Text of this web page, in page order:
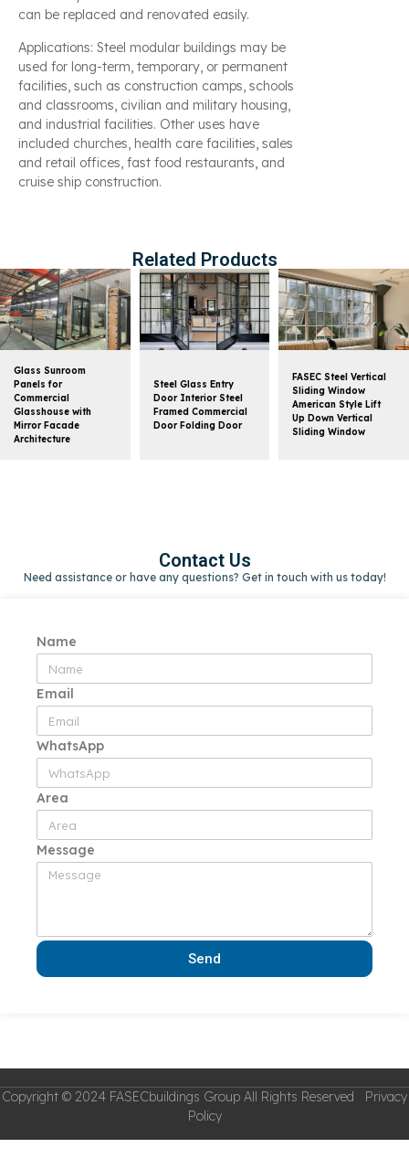
can be replaced and renovated easily.
Applications: Steel modular buildings may be
used for long-term, temporary, or permanent
facilities, such as construction camps, schools
and classrooms, civilian and military housing,
and industrial facilities. Other uses have
included churches, health care facilities, sales
and retail offices, fast food restaurants, and
cruise ship construction.
Related Products
Glass Sunroom
Panels for
Commercial
Glasshouse with
Mirror Facade
Architecture
Steel Glass Entry
Door Interior Steel
Framed Commercial
Door Folding Door
FASEC Steel Vertical
Sliding Window
American Style Lift
Up Down Vertical
Sliding Window
Contact Us
Need assistance or have any questions? Get in touch with us today!
Name
Email
WhatsApp
Area
Message
Send
Copyright © 2024 FASECbuildings Group All Rights Reserved Privacy
Policy